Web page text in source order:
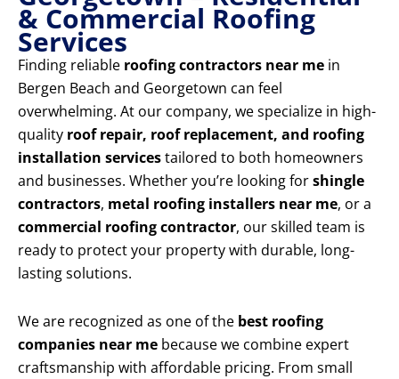
& Commercial Roofing
Services
Finding reliable roofing contractors near me in
Bergen Beach and Georgetown can feel
overwhelming. At our company, we specialize in high-
quality roof repair, roof replacement, and roofing
installation servicestailored to both homeowners
and businesses. Whether you’re looking forshingle
contractors, metal roofing installers near me, or a
commercial roofing contractor, our skilled team is
ready to protect your property with durable, long-
lasting solutions.
We are recognized as one of the best roofing
companies near me because we combine expert
craftsmanship with affordable pricing. From small